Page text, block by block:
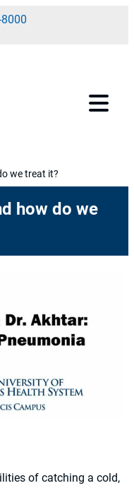
we treat it?
how do we
of catching a cold,